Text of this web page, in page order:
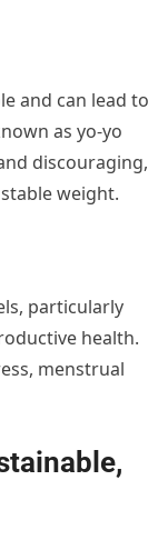
and can lead to
as yo-yo
discouraging,
weight.
particularly
health.
menstrual